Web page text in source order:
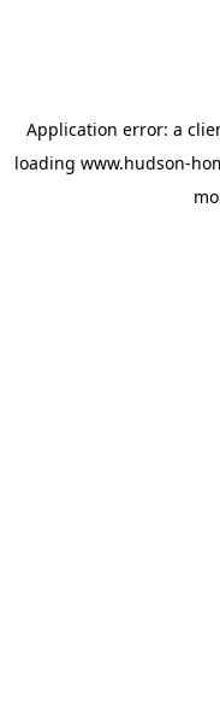
Application error: a
loading www.hudson-